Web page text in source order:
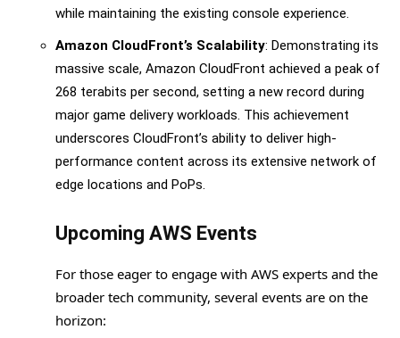
while maintaining the existing console experience.
Amazon CloudFront’s Scalability: Demonstrating its
massive scale, Amazon CloudFront achieved a peak of
268 terabits per second, setting a new record during
major game delivery workloads. This achievement
underscores CloudFront’s ability to deliver high-
performance content across its extensive network of
edge locations and PoPs.
Upcoming AWS Events
For those eager to engage with AWS experts and the
broader tech community, several events are on the
horizon: